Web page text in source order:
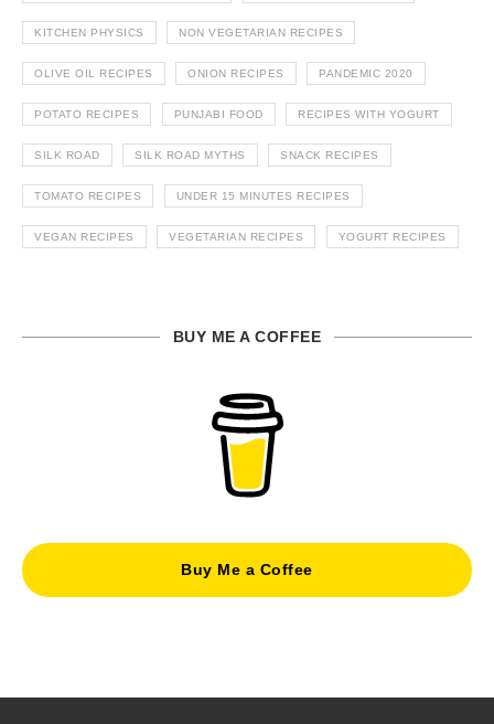
KITCHEN PHYSICS NON VEGETARIAN RECIPES
OLIVE OIL RECIPES ONION RECIPES PANDEMIC 2020
POTATO RECIPES PUNJABI FOOD RECIPES WITH YOGURT
SILK ROAD SILK ROAD MYTHS SNACK RECIPES
TOMATO RECIPES UNDER 15 MINUTES RECIPES
VEGAN RECIPES VEGETARIAN RECIPES YOGURT RECIPES
BUY ME A COFFEE
Buy Me a Coffee